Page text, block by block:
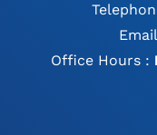
Office Hours :